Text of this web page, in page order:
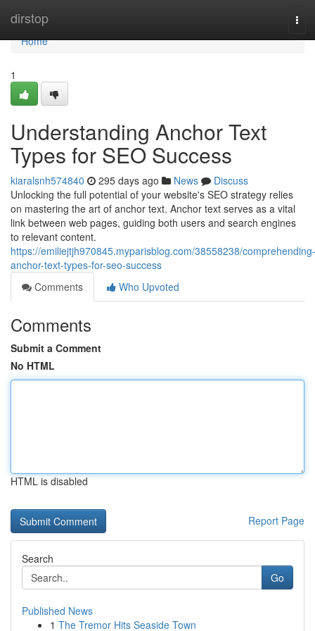
dirstop
Home
Home
1
Understanding Anchor Text
Types for SEO Success
kiaralsnh574840 295 days ago News
Discuss
Unlocking the full potential of your website's SEO strategy relies
on mastering the art of anchor text. Anchor text serves as a vital
link between web pages, guiding both users and search engines
to relevant content.
https://emiliejtjh970845.myparisblog.com/38558238/comprehending-
anchor-text-types-for-seo-success
Comments
Who Upvoted
Comments
Submit a Comment
No HTML
HTML is disabled
Report Page
Search
Go
Published News
1 The Tremor Hits Seaside Town